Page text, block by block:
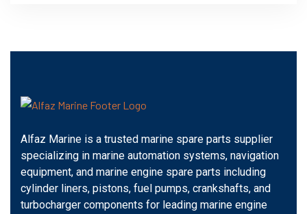
Alfaz Marine is a trusted marine spare parts supplier
specializing in marine automation systems, navigation
equipment, and marine engine spare parts including
cylinder liners, pistons, fuel pumps, crankshafts, and
turbocharger components for leading marine engine